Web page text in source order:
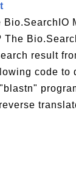
Bio.SearchIO
The
result
code to